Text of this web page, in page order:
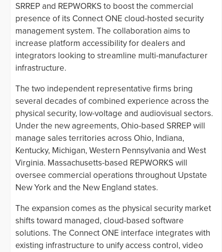
SRREP and REPWORKS to boost the commercial
presence of its Connect ONE cloud-hosted security
management system. The collaboration aims to
increase platform accessibility for dealers and
integrators looking to streamline multi-manufacturer
infrastructure.
The two independent representative firms bring
several decades of combined experience across the
physical security, low-voltage and audiovisual sectors.
Under the new agreements, Ohio-based SRREP will
manage sales territories across Ohio, Indiana,
Kentucky, Michigan, Western Pennsylvania and West
Virginia. Massachusetts-based REPWORKS will
oversee commercial operations throughout Upstate
New York and the New England states.
The expansion comes as the physical security market
shifts toward managed, cloud-based software
solutions. The Connect ONE interface integrates with
existing infrastructure to unify access control, video